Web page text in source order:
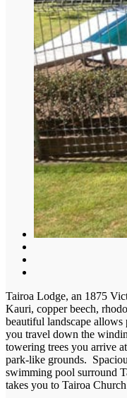
Tairoa Lodge, an 1875
Kauri, copper beech,
beautiful landscape
you travel down the
towering trees you arrive
park-like grounds.
swimming pool surround
takes you to Tairoa